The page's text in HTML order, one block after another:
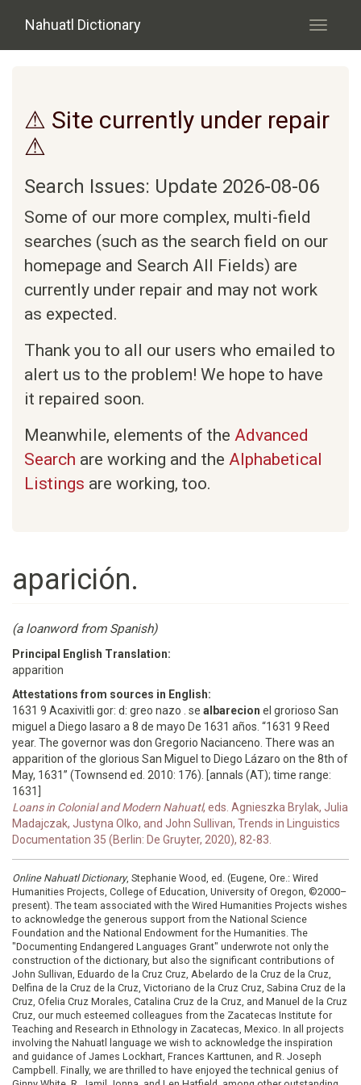
Nahuatl Dictionary
Toggle
⚠ Site currently under repair
⚠
Search Issues: Update 2026-08-06
Some of our more complex, multi-field
searches (such as the search field on our
homepage and Search All Fields) are
currently under repair and may not work
as expected.
Thank you to all our users who emailed to
alert us to the problem! We hope to have
it repaired soon.
Meanwhile, elements of the Advanced
Search are working and the Alphabetical
Listings are working, too.
aparición.
(a loanword from Spanish)
Principal English Translation:
apparition
Attestations from sources in English:
1631 9 Acaxivitli gor: d: greo nazo . se albarecion el grorioso San
miguel a Diego lasaro a 8 de mayo De 1631 años. “1631 9 Reed
year. The governor was don Gregorio Nacianceno. There was an
apparition of the glorious San Miguel to Diego Lázaro on the 8th of
May, 1631” (Townsend ed. 2010: 176). [annals (AT); time range:
1631]
Loans in Colonial and Modern Nahuatl, eds. Agnieszka Brylak, Julia
Madajczak, Justyna Olko, and John Sullivan, Trends in Linguistics
Documentation 35 (Berlin: De Gruyter, 2020), 82-83.
Online Nahuatl Dictionary, Stephanie Wood, ed. (Eugene, Ore.: Wired
Humanities Projects, College of Education, University of Oregon, ©2000–
present). The team associated with the Wired Humanities Projects wishes
to acknowledge the generous support from the National Science
Foundation and the National Endowment for the Humanities. The
"Documenting Endangered Languages Grant" underwrote not only the
construction of the dictionary, but also the significant contributions of
John Sullivan, Eduardo de la Cruz Cruz, Abelardo de la Cruz de la Cruz,
Delfina de la Cruz de la Cruz, Victoriano de la Cruz Cruz, Sabina Cruz de la
Cruz, Ofelia Cruz Morales, Catalina Cruz de la Cruz, and Manuel de la Cruz
Cruz, our much esteemed colleagues from the Zacatecas Institute for
Teaching and Research in Ethnology in Zacatecas, Mexico. In all projects
involving the Nahuatl language we wish to acknowledge the inspiration
and guidance of James Lockhart, Frances Karttunen, and R. Joseph
Campbell. Finally, we are thrilled to have enjoyed the technical genius of